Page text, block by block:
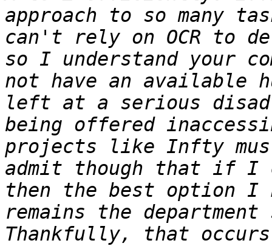
approach to so many
can't rely on OCR to
so I understand your
not have an available
left at a serious
being offered
projects like Infty
admit though that if I
then the best option I
remains the
Thankfully, that